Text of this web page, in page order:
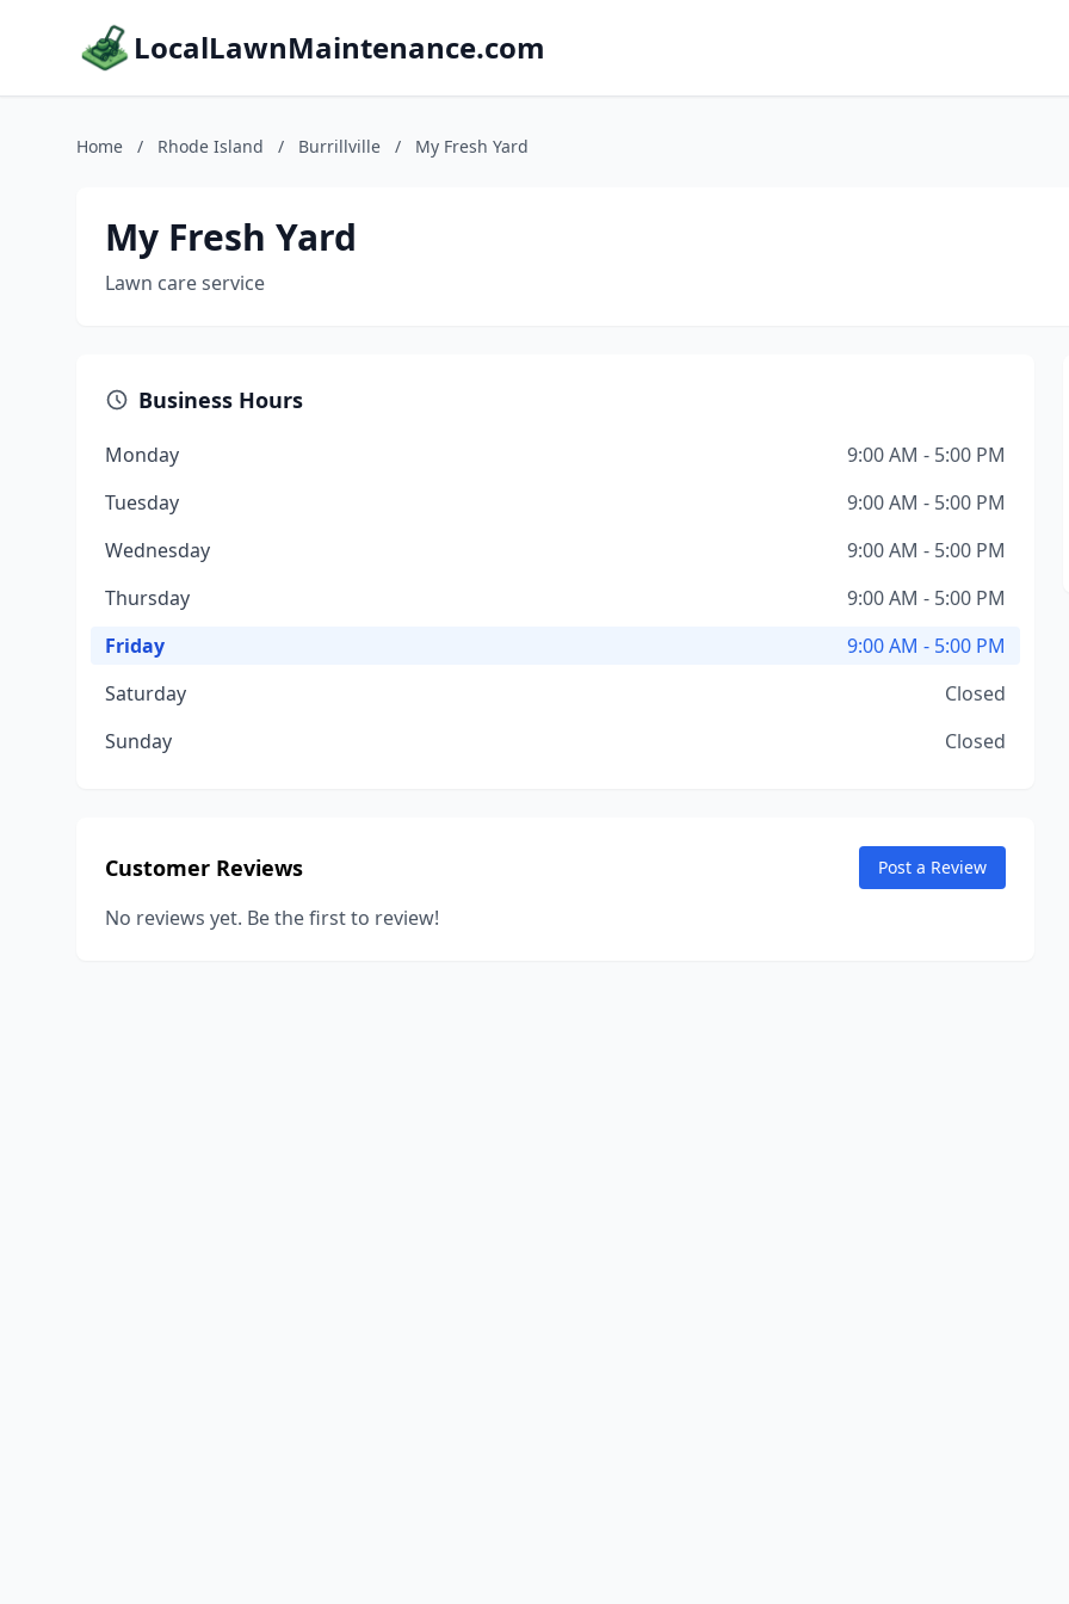
LocalLawnMaintenance.com
Home / Rhode Island / Burrillville / My Fresh Yard
My Fresh Yard
Lawn care service
Business Hours
Monday
9:00 AM - 5:00 PM
Tuesday
9:00 AM - 5:00 PM
Wednesday
9:00 AM - 5:00 PM
Thursday
9:00 AM - 5:00 PM
Friday
9:00 AM - 5:00 PM
Saturday
Closed
Sunday
Closed
Customer Reviews Post a Review
No reviews yet. Be the first to review!